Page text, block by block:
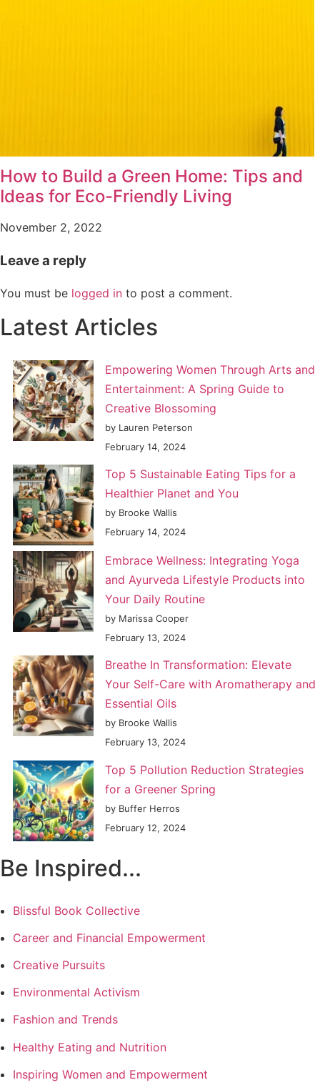
How to Build a Green Home: Tips and
Ideas for Eco-Friendly Living
November 2, 2022
Leave a reply
You must be logged in to post a comment.
Latest Articles
Empowering Women Through Arts and
Entertainment: A Spring Guide to
Creative Blossoming
by Lauren Peterson
February 14, 2024
Top 5 Sustainable Eating Tips for a
Healthier Planet and You
by Brooke Wallis
February 14, 2024
Embrace Wellness: Integrating Yoga
and Ayurveda Lifestyle Products into
Your Daily Routine
by Marissa Cooper
February 13, 2024
Breathe In Transformation: Elevate
Your Self-Care with Aromatherapy and
Essential Oils
by Brooke Wallis
February 13, 2024
Top 5 Pollution Reduction Strategies
for a Greener Spring
by Buffer Herros
February 12, 2024
Be Inspired...
Blissful Book Collective
Career and Financial Empowerment
Creative Pursuits
Environmental Activism
Fashion and Trends
Healthy Eating and Nutrition
Inspiring Women and Empowerment